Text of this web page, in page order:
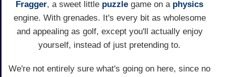
Fragger, a sweet little puzzle game on a physics
engine. With grenades. It's every bit as wholesome
and appealing as golf, except you'll actually enjoy
yourself, instead of just pretending to.
We're not entirely sure what's going on here, since no